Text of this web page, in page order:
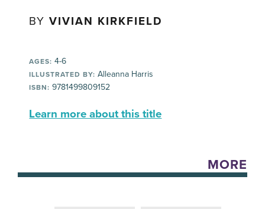
BYVIVIAN KIRKFIELD
AGES: 4-6
ILLUSTRATED BY: Alleanna Harris
ISBN: 9781499809152
Learn more about this title
MORE